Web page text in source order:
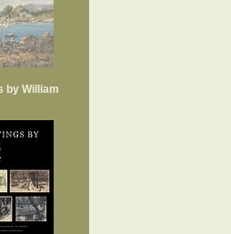
by William